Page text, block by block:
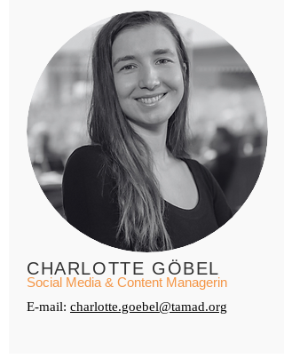
CHARLOTTE GÖBEL
Social Media & Content Managerin
E-mail: charlotte.goebel@tamad.org